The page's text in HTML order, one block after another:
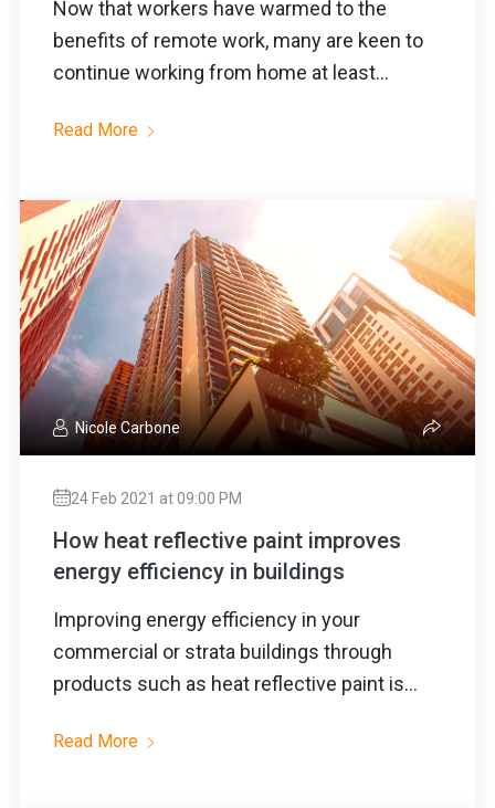
Now that workers have warmed to the
benefits of remote work, many are keen to
continue working from home at least...
Read More
Nicole Carbone
24 Feb 2021 at 09:00 PM
How heat reflective paint improves
energy efficiency in buildings
Improving energy efficiency in your
commercial or strata buildings through
products such as heat reflective paint is...
Read More